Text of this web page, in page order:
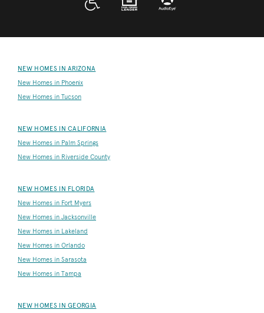
NEW HOMES IN ARIZONA
New Homes in Phoenix
New Homes in Tucson
NEW HOMES IN CALIFORNIA
New Homes in Palm Springs
New Homes in Riverside County
NEW HOMES IN FLORIDA
New Homes in Fort Myers
New Homes in Jacksonville
New Homes in Lakeland
New Homes in Orlando
New Homes in Sarasota
New Homes in Tampa
NEW HOMES IN GEORGIA